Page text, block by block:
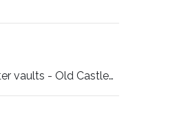
vaults - Old Castle…